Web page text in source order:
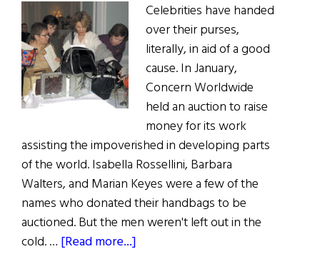
Celebrities have handed
over their purses,
literally, in aid of a good
cause. In January,
Concern Worldwide
held an auction to raise
money for its work
assisting the impoverished in developing parts
of the world. Isabella Rossellini, Barbara
Walters, and Marian Keyes were a few of the
names who donated their handbags to be
auctioned. But the men weren't left out in the
cold. … [Read more...]